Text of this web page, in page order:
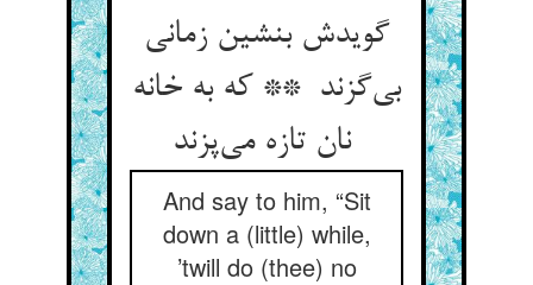
گویدش بنشین زمانی
بی‌گزند ** که به خانه
نان تازه می‌پزند
And say to him, “Sit
down a (little) while,
’twill do (thee) no